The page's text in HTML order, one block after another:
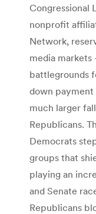
Congressional
nonprofit
Network,
media
battlegrounds
down
much larger
Republicans.
Democrats
groups that
playing an
and Senate
Republicans